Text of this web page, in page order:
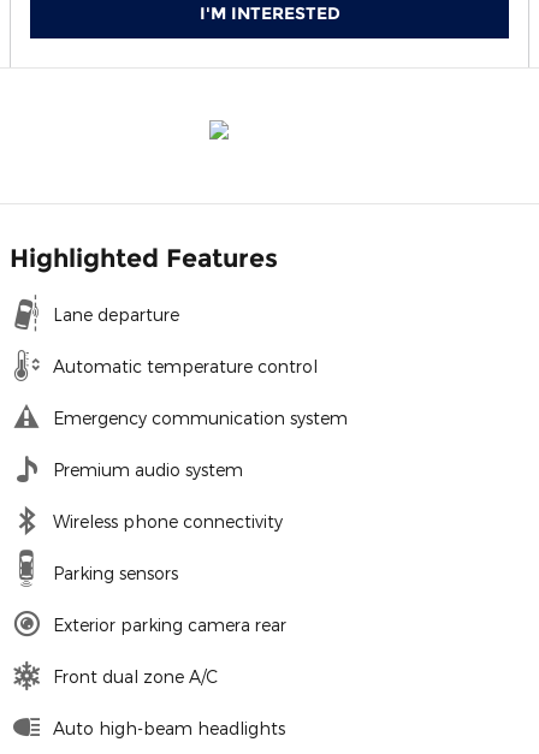
I'M INTERESTED
Highlighted Features
Lane departure
Automatic temperature control
Emergency communication system
Premium audio system
Wireless phone connectivity
Parking sensors
Exterior parking camera rear
Front dual zone A/C
Auto high-beam headlights